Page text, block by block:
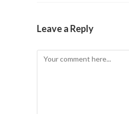
Leave a Reply